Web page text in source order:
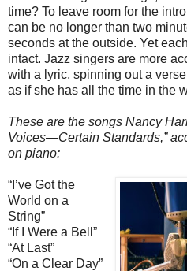
time? To leave room for the
can be no longer than two
seconds at the outside. Yet
intact. Jazz singers are more
with a lyric, spinning out a
as if she has all the time in the
These are the songs Nancy
Voices—Certain Standards,”
on piano:
“I’ve Got the
World on a
String”
“If I Were a Bell”
“At Last”
“On a Clear Day”